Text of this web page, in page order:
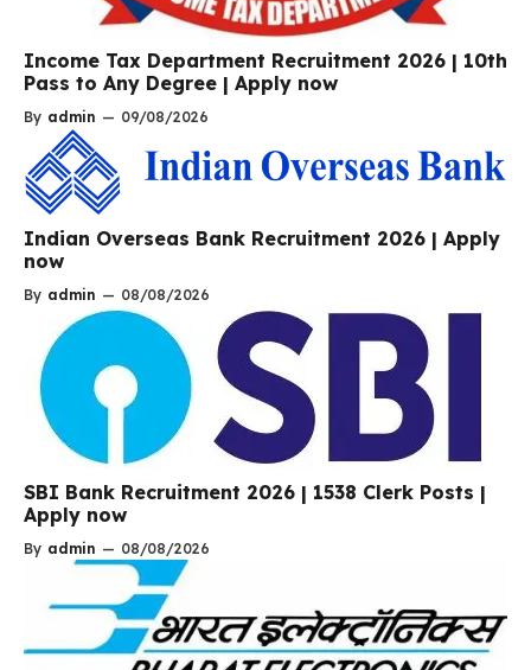
Income Tax Department Recruitment 2026 | 10th
Pass to Any Degree | Apply now
By admin — 09/08/2026
Indian Overseas Bank Recruitment 2026 | Apply
now
By admin — 08/08/2026
SBI Bank Recruitment 2026 | 1538 Clerk Posts |
Apply now
By admin — 08/08/2026